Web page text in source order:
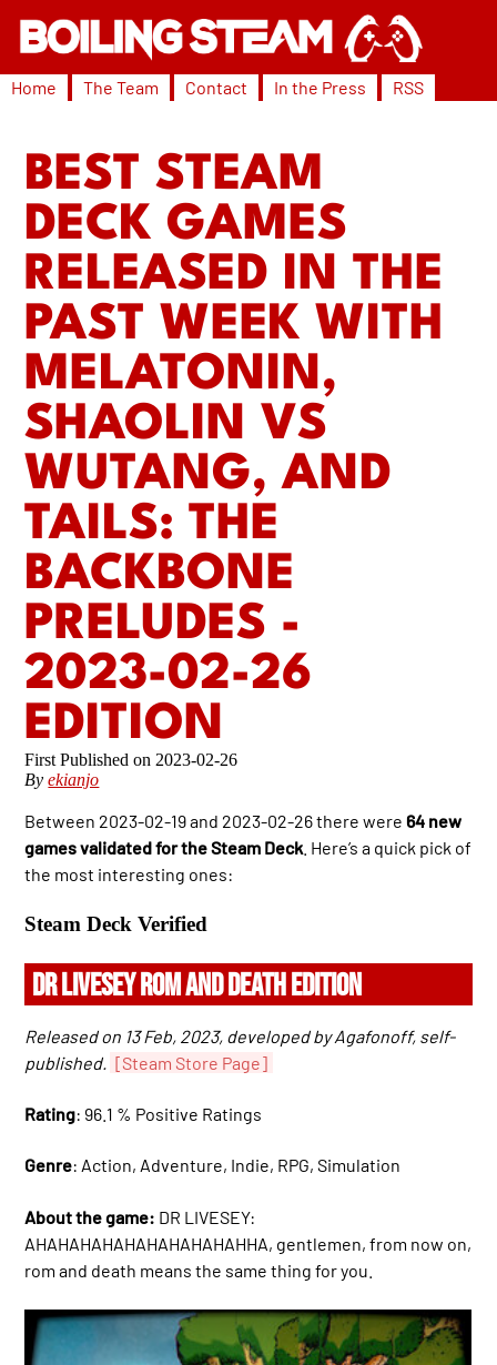
Home The Team Contact In the Press RSS
BEST STEAM
DECK GAMES
RELEASED IN THE
PAST WEEK WITH
MELATONIN,
SHAOLIN VS
WUTANG, AND
TAILS: THE
BACKBONE
PRELUDES -
2023-02-26
EDITION
2023-02-26
Byekianjo
Between 2023-02-19 and 2023-02-26 there were64 new
games validated for the Steam Deck . Here’s a quick pick of
the most interesting ones:
Steam Deck Verified
DR LIVESEY ROM AND DEATH EDITION
Released on 13 Feb, 2023, developed by Agafonoff, self-
published.
[Steam Store Page]
Rating: 96.1 % Positive Ratings
Genre: Action, Adventure, Indie, RPG, Simulation
About the game: DR LIVESEY:
AHAHAHAHAHAHAHAHAHAHHA, gentlemen, from now on,
rom and death means the same thing for you.